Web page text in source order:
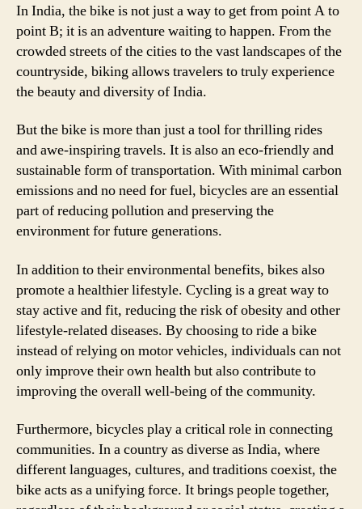
In India, the bike is not just a way to get from point A to
point B; it is an adventure waiting to happen. From the
crowded streets of the cities to the vast landscapes of the
countryside, biking allows travelers to truly experience
the beauty and diversity of India.
But the bike is more than just a tool for thrilling rides
and awe-inspiring travels. It is also an eco-friendly and
sustainable form of transportation. With minimal carbon
emissions and no need for fuel, bicycles are an essential
part of reducing pollution and preserving the
environment for future generations.
In addition to their environmental benefits, bikes also
promote a healthier lifestyle. Cycling is a great way to
stay active and fit, reducing the risk of obesity and other
lifestyle-related diseases. By choosing to ride a bike
instead of relying on motor vehicles, individuals can not
only improve their own health but also contribute to
improving the overall well-being of the community.
Furthermore, bicycles play a critical role in connecting
communities. In a country as diverse as India, where
different languages, cultures, and traditions coexist, the
bike acts as a unifying force. It brings people together,